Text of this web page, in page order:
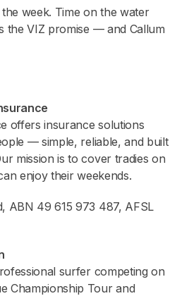
week. Time on the water
the VIZ promise — and Callum
offers insurance solutions
— simple, reliable, and built
mission is to cover tradies on
enjoy their weekends.
ABN 49 615 973 487, AFSL
surfer competing on
Championship Tour and